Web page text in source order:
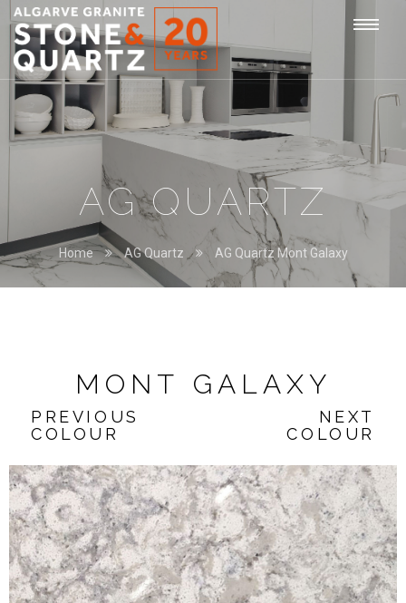
STONE
&
QUARTZ
AG QUARTZ
Home AG Quartz AG Quartz Mont Galaxy
MONT GALAXY
PREVIOUS
COLOUR
NEXT
COLOUR